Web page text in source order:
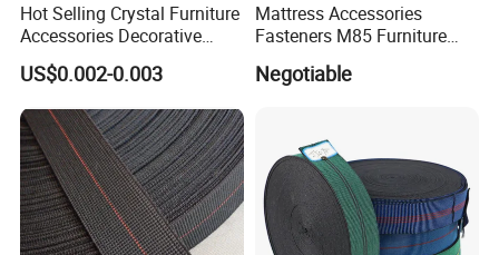
Hot Selling Crystal Furniture
Accessories Decorative
Sofa Nail Single Bench Sofa
Nails Diamond Nail Button
US$0.002-0.003
Mattress Accessories
Fasteners M85 Furniture
Negotiable